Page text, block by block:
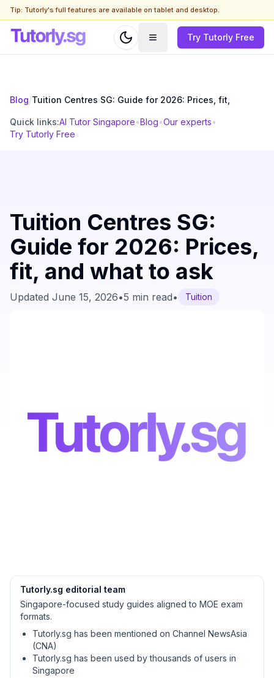
Tip: Tutorly's full features are available on tablet and desktop.
Try Tutorly Free
Blog/Tuition Centres SG: Guide for 2026: Prices, fit,
Quick links:AI Tutor Singapore•Blog•Our experts•
Try Tutorly Free
Tuition Centres SG:
Guide for 2026: Prices,
fit, and what to ask
Updated June 15, 2026•5 min read• Tuition
Tutorly.sg editorial team
Singapore-focused study guides aligned to MOE exam
formats.
Tutorly.sg has been mentioned on Channel NewsAsia
(CNA)
Tutorly.sg has been used by thousands of users in
Singapore